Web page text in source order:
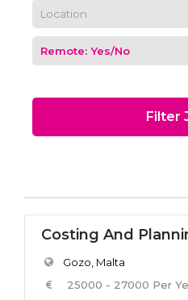
Filter
Costing And
Gozo, Malta
25000 - 27000 Per